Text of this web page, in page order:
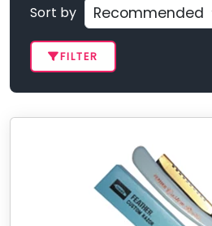
Sort by
FILTER